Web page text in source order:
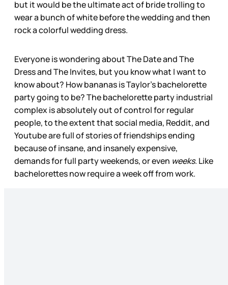
but it would be the ultimate act of bride trolling to
wear a bunch of white before the wedding and then
rock a colorful wedding dress.
Everyone is wondering about The Date and The
Dress and The Invites, but you know what I want to
know about? How bananas is Taylor’s bachelorette
party going to be? The bachelorette party industrial
complex is absolutely out of control for regular
people, to the extent that social media, Reddit, and
Youtube are full of stories of friendships ending
because of insane, and insanely expensive,
demands for full party weekends, or even weeks. Like
bachelorettes now require a week off from work.